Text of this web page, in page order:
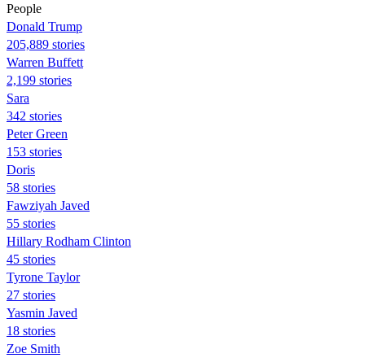
People
Donald Trump
205,889 stories
Warren Buffett
2,199 stories
Sara
342 stories
Peter Green
153 stories
Doris
58 stories
Fawziyah Javed
55 stories
Hillary Rodham Clinton
45 stories
Tyrone Taylor
27 stories
Yasmin Javed
18 stories
Zoe Smith